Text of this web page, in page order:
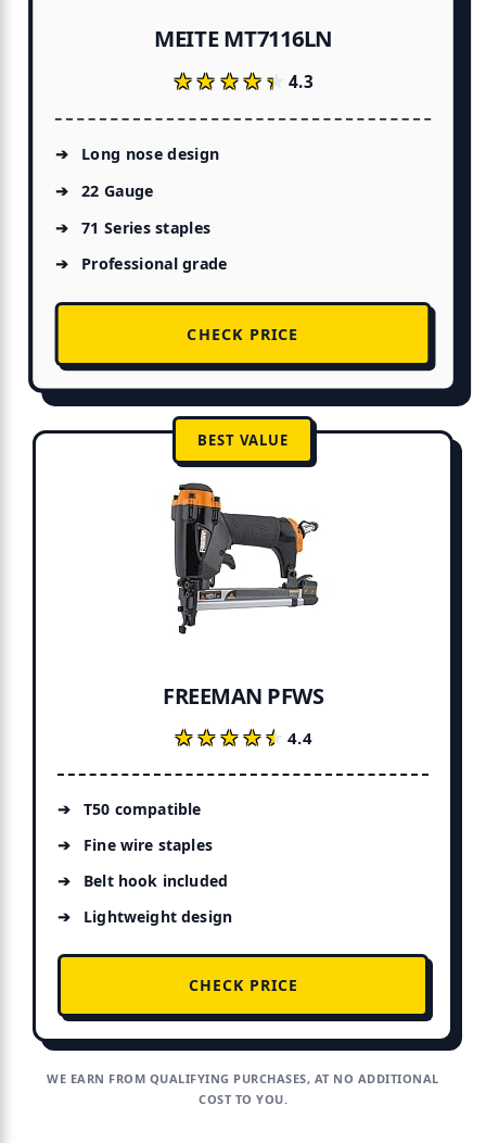
MEITE MT7116LN
★★★★★
★★★★★4.3
Long nose design
22 Gauge
71 Series staples
Professional grade
CHECK PRICE
BEST VALUE
FREEMAN PFWS
★★★★★
★★★★★4.4
T50 compatible
Fine wire staples
Belt hook included
Lightweight design
CHECK PRICE
WE EARN FROM QUALIFYING PURCHASES, AT NO ADDITIONAL
COST TO YOU.